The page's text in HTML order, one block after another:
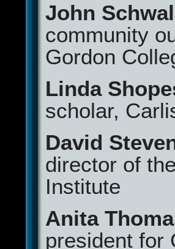
John
community
Gordon
Linda
scholar,
David
director of
Institute
Anita
president for